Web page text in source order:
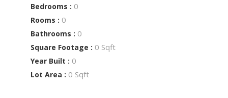
Bedrooms : 0
Rooms : 0
Bathrooms : 0
Square Footage : 0 Sqft
Year Built : 0
Lot Area : 0 Sqft